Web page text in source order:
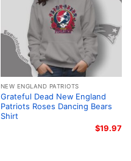
NEW ENGLAND PATRIOTS
Grateful Dead New England
Patriots Roses Dancing Bears
Shirt
$19.97